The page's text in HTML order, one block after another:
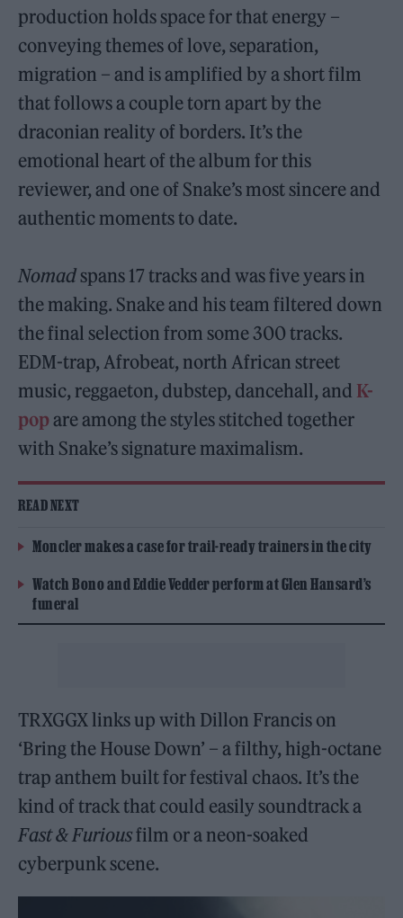
production holds space for that energy –
conveying themes of love, separation,
migration – and is amplified by a short film
that follows a couple torn apart by the
draconian reality of borders. It’s the
emotional heart of the album for this
reviewer, and one of Snake’s most sincere and
authentic moments to date.
Nomad spans 17 tracks and was five years in
the making. Snake and his team filtered down
the final selection from some 300 tracks.
EDM-trap, Afrobeat, north African street
music, reggaeton, dubstep, dancehall, and K-
pop are among the styles stitched together
with Snake’s signature maximalism.
READ NEXT
Moncler makes a case for trail-ready trainers in the city
Watch Bono and Eddie Vedder perform at Glen Hansard’s
funeral
TRXGGX links up with Dillon Francis on
‘Bring the House Down’ – a filthy, high-octane
trap anthem built for festival chaos. It’s the
kind of track that could easily soundtrack a
Fast & Furiousfilm or a neon-soaked
cyberpunk scene.